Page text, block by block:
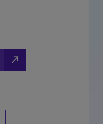
north_east